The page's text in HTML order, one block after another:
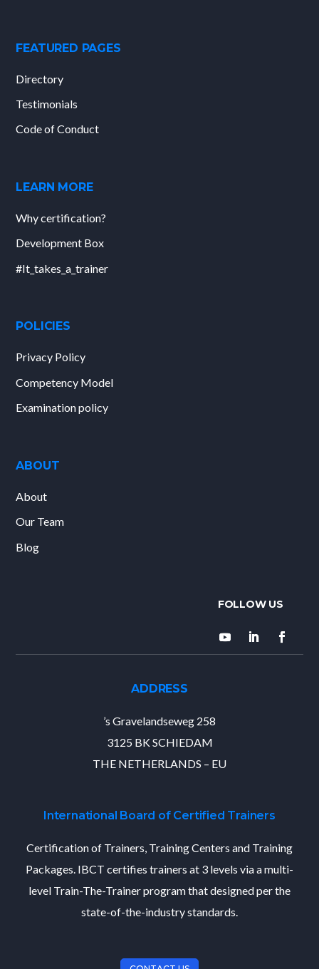
FEATURED PAGES
Directory
Testimonials
Code of Conduct
LEARN MORE
Why certification?
Development Box
#It_takes_a_trainer
POLICIES
Privacy Policy
Competency Model
Examination policy
ABOUT
About
Our Team
Blog
ADDRESS
’s Gravelandseweg 258
3125 BK SCHIEDAM
THE NETHERLANDS – EU
International Board of Certified Trainers
Certification of Trainers, Training Centers and Training
Packages. IBCT certifies trainers at 3 levels via a multi-
level Train-The-Trainer program that designed per the
state-of-the-industry standards.